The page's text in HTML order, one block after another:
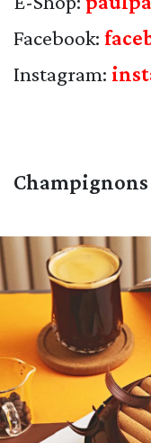
Facebook:
Instagram: